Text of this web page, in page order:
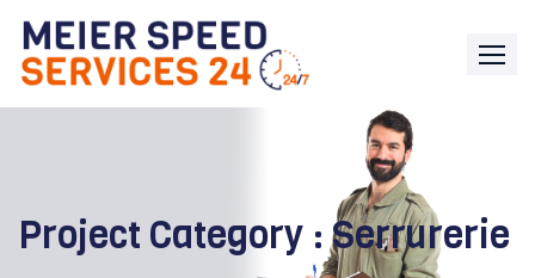
Project Category :Serrurerie